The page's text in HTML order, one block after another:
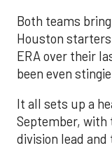
Both teams
Houston
ERA over their
been even
It all sets up a
September,
division lead and